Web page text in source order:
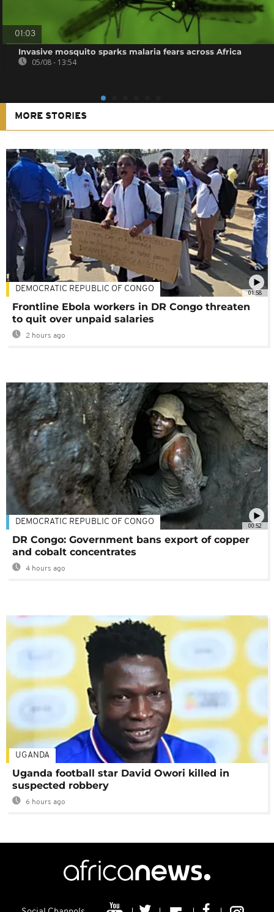
01:03
Invasive mosquito sparks malaria fears across Africa
05/08 - 13:54
MORE STORIES
01:58
DEMOCRATIC REPUBLIC OF CONGO
Frontline Ebola workers in DR Congo threaten
to quit over unpaid salaries
2 hours ago
00:52
DEMOCRATIC REPUBLIC OF CONGO
DR Congo: Government bans export of copper
and cobalt concentrates
4 hours ago
UGANDA
Uganda football star David Owori killed in
suspected robbery
6 hours ago